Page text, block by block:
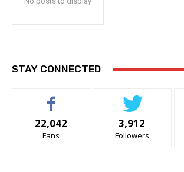
STAY CONNECTED
22,042
Fans
3,912
Followers